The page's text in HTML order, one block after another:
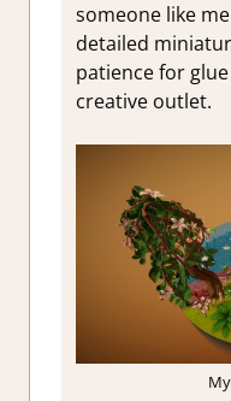
someone like
detailed
patience for
creative outlet.